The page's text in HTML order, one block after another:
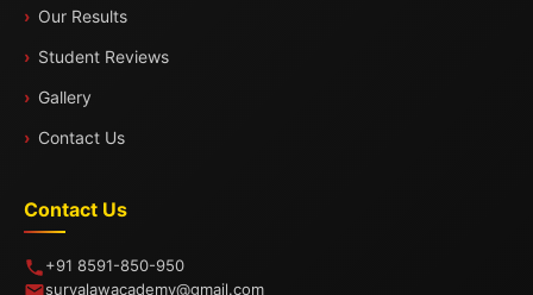
Our Results
Student Reviews
Gallery
Contact Us
Contact Us
+91 8591-850-950
suryalawacademy@gmail.com